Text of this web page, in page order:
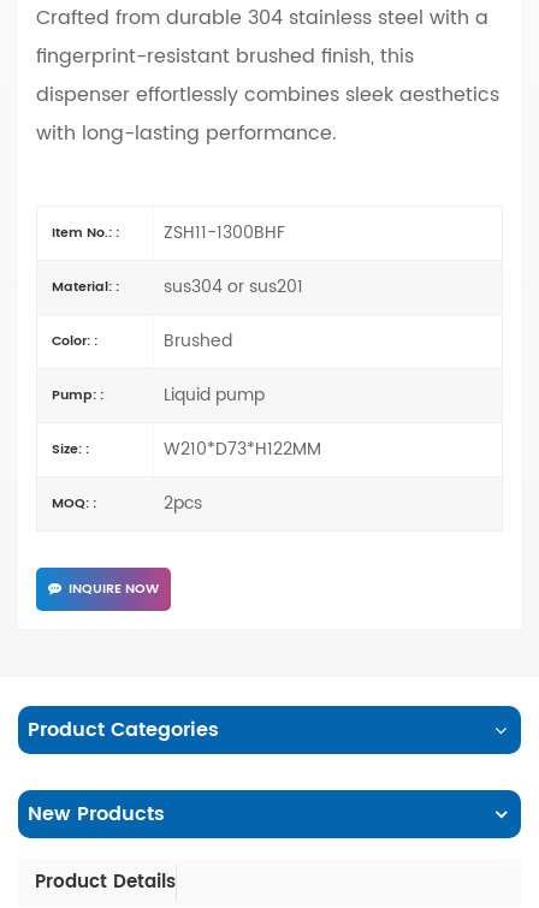
Crafted from durable 304 stainless steel with a
fingerprint-resistant brushed finish, this
dispenser effortlessly combines sleek aesthetics
with long-lasting performance.
Item No.: : ZSH11-1300BHF
Material: : sus304 or sus201
Color: : Brushed
Pump: : Liquid pump
Size: : W210*D73*H122MM
MOQ: : 2pcs
INQUIRE NOW
Product Categories
New Products
Product Details